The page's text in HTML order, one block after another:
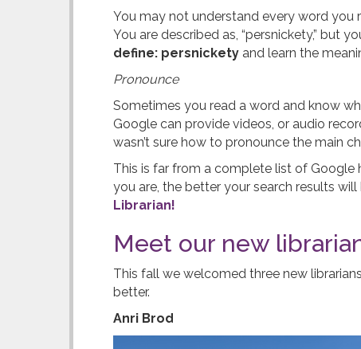
You may not understand every word you
You are described as, “persnickety,” but
define: persnickety and learn the
Pronounce
Sometimes you read a word and know
Google can provide videos, or audio
wasn’t sure how to pronounce the main
This is far from a complete list of Google
you are, the better your search results
Librarian!
Meet our new
This fall we welcomed three new
better.
Anri Brod